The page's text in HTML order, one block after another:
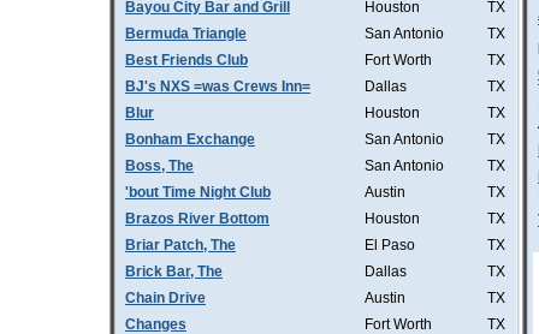
Bayou City Bar and Grill
Houston
TX
Bermuda Triangle
San Antonio
TX
Best Friends Club
Fort Worth
TX
BJ's NXS =was Crews Inn=
Dallas
TX
Blur
Houston
TX
Bonham Exchange
San Antonio
TX
Boss, The
San Antonio
TX
'bout Time Night Club
Austin
TX
Brazos River Bottom
Houston
TX
Briar Patch, The
El Paso
TX
Brick Bar, The
Dallas
TX
Chain Drive
Austin
TX
Changes
Fort Worth
TX